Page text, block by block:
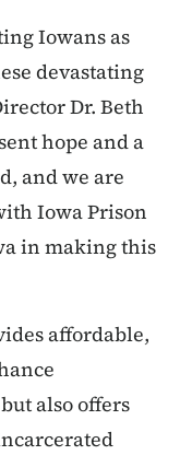
Iowans as
devastating
Dr. Beth
hope and a
and we are
Iowa Prison
in making this
affordable,
also offers